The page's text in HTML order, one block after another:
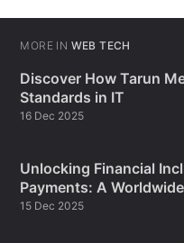
MORE IN WEB TECH
Discover How Tarun
Standards in IT
16 Dec 2025
Unlocking Financial
Payments: A
15 Dec 2025